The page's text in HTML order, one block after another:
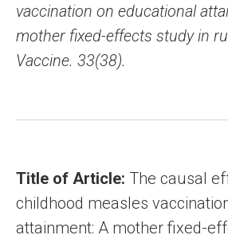
vaccination on educational
mother fixed-effects study in
Vaccine. 33(38).
Title of Article: The causal
childhood measles
attainment: A mother fixed-